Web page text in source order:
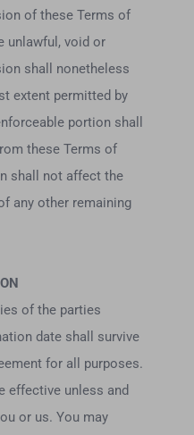
of these Terms of
unlawful, void or
shall nonetheless
extent permitted by
portion shall
these Terms of
shall not affect the
any other remaining
of the parties
date shall survive
for all purposes.
effective unless and
or us. You may